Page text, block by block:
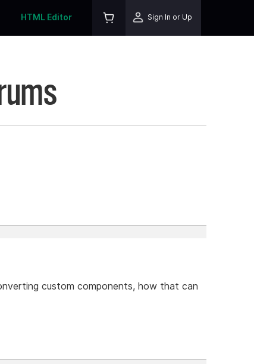
HTML Editor Sign In or Up
custom components, how that can